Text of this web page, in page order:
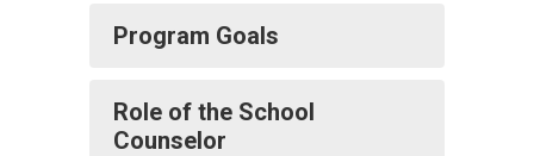
Program Goals
Role of the School
Counselor